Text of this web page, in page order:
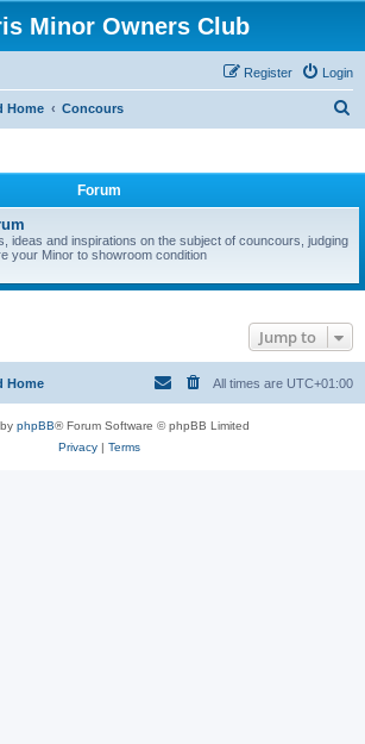
Minor Owners Club
Login
Register
Home Concours
Forum
ideas and inspirations on the subject of councours, judging
your Minor to showroom condition
Jump to
Home All times are UTC+01:00
phpBB® Forum Software © phpBB Limited
Privacy| Terms